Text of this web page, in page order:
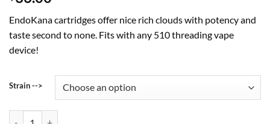
EndoKana cartridges offer nice rich clouds with potency and
taste second to none. Fits with any 510 threading vape
device!
Strain -->